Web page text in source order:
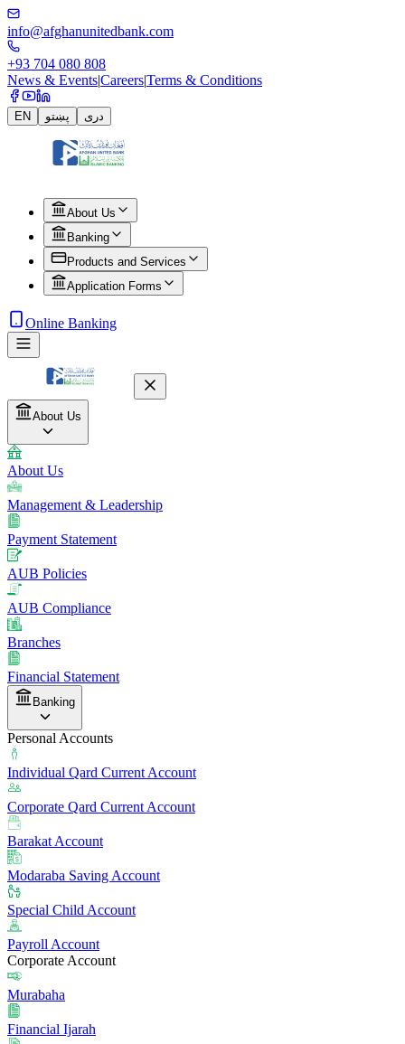
info@afghanunitedbank.com
+93 704 080 808
News & Events|Careers|Terms & Conditions
EN پښتو دری
About Us
Banking
Products and Services
Application Forms
Online Banking
About Us
About Us
Management & Leadership
Payment Statement
AUB Policies
AUB Compliance
Branches
Financial Statement
Banking
Personal Accounts
Individual Qard Current Account
Corporate Qard Current Account
Barakat Account
Modaraba Saving Account
Special Child Account
Payroll Account
Corporate Account
Murabaha
Financial Ijarah